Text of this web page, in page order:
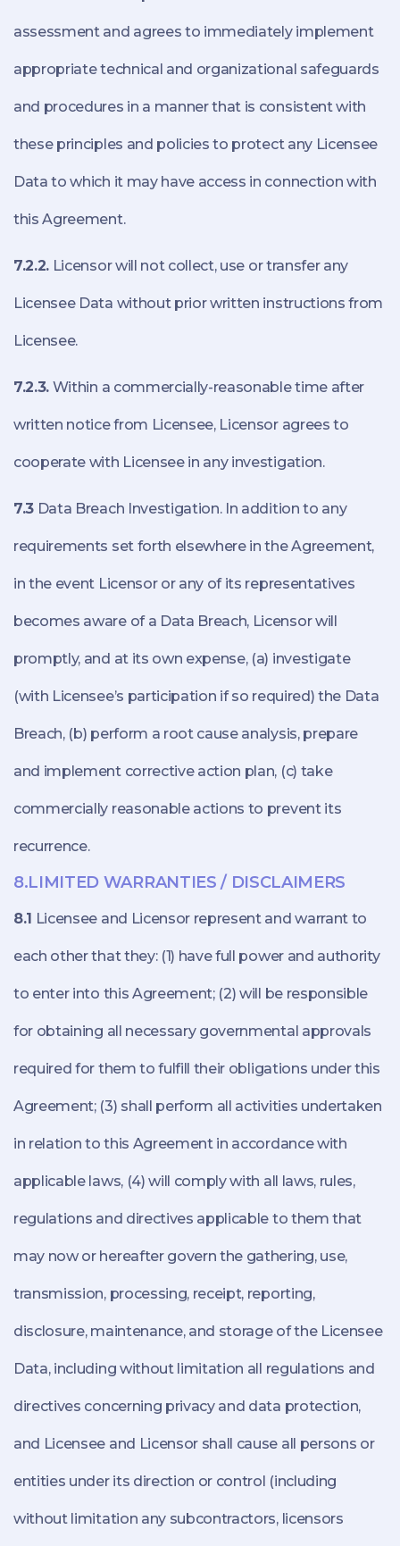
assessment and agrees to immediately implement
appropriate technical and organizational safeguards
and procedures in a manner that is consistent with
these principles and policies to protect any Licensee
Data to which it may have access in connection with
this Agreement.
7.2.2. Licensor will not collect, use or transfer any
Licensee Data without prior written instructions from
Licensee.
7.2.3. Within a commercially-reasonable time after
written notice from Licensee, Licensor agrees to
cooperate with Licensee in any investigation.
7.3 Data Breach Investigation. In addition to any
requirements set forth elsewhere in the Agreement,
in the event Licensor or any of its representatives
becomes aware of a Data Breach, Licensor will
promptly, and at its own expense, (a) investigate
(with Licensee’s participation if so required) the Data
Breach, (b) perform a root cause analysis, prepare
and implement corrective action plan, (c) take
commercially reasonable actions to prevent its
recurrence.
8.LIMITED WARRANTIES / DISCLAIMERS
8.1 Licensee and Licensor represent and warrant to
each other that they: (1) have full power and authority
to enter into this Agreement; (2) will be responsible
for obtaining all necessary governmental approvals
required for them to fulfill their obligations under this
Agreement; (3) shall perform all activities undertaken
in relation to this Agreement in accordance with
applicable laws, (4) will comply with all laws, rules,
regulations and directives applicable to them that
may now or hereafter govern the gathering, use,
transmission, processing, receipt, reporting,
disclosure, maintenance, and storage of the Licensee
Data, including without limitation all regulations and
directives concerning privacy and data protection,
and Licensee and Licensor shall cause all persons or
entities under its direction or control (including
without limitation any subcontractors, licensors